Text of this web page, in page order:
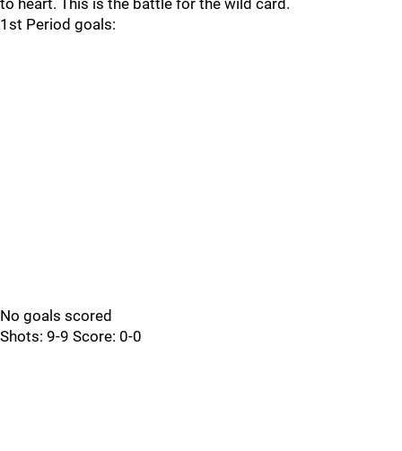
to heart. This is the battle for the wild card.
1st Period goals:
No goals scored
Shots: 9-9 Score: 0-0